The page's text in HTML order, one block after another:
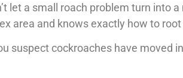
let a small roach problem turn into
area and knows exactly how to
suspect cockroaches have moved